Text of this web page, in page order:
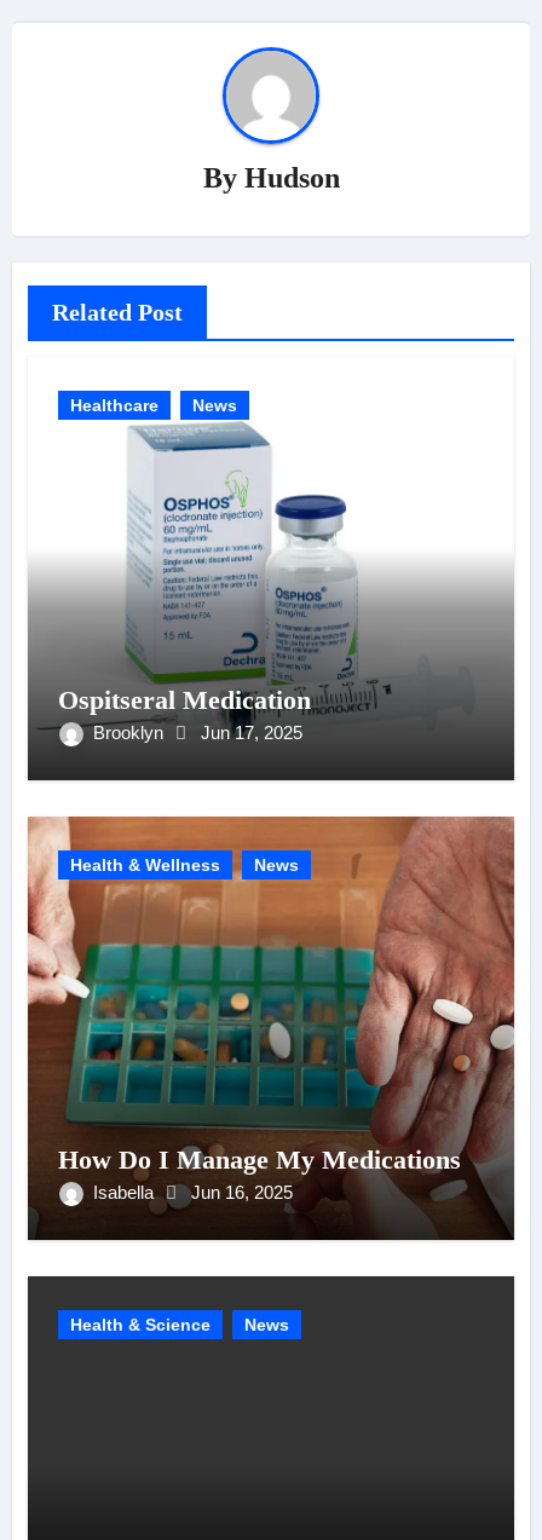
By Hudson
Related Post
Healthcare News
Ospitseral Medication
Brooklyn Jun 17, 2025
Health & Wellness News
How Do I Manage My Medications
Isabella Jun 16, 2025
Health & Science News